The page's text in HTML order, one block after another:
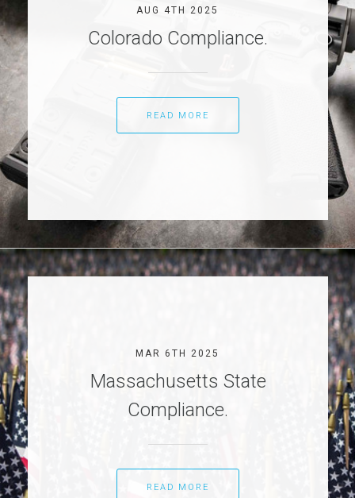
AUG 4TH 2025
Colorado Compliance.
READ MORE
MAR 6TH 2025
Massachusetts State
Compliance.
READ MORE